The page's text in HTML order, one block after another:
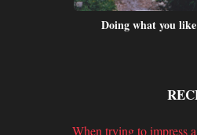
Doing what you like
When trying to impress